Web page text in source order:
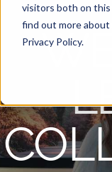
visitors both on
find out more
Privacy Policy.